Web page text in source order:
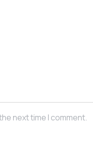
next time I comment.